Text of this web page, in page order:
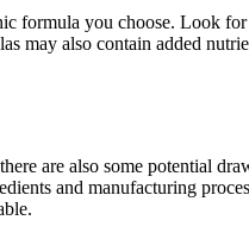
you choose. Look
may also contain added
are also some potential
and manufacturing